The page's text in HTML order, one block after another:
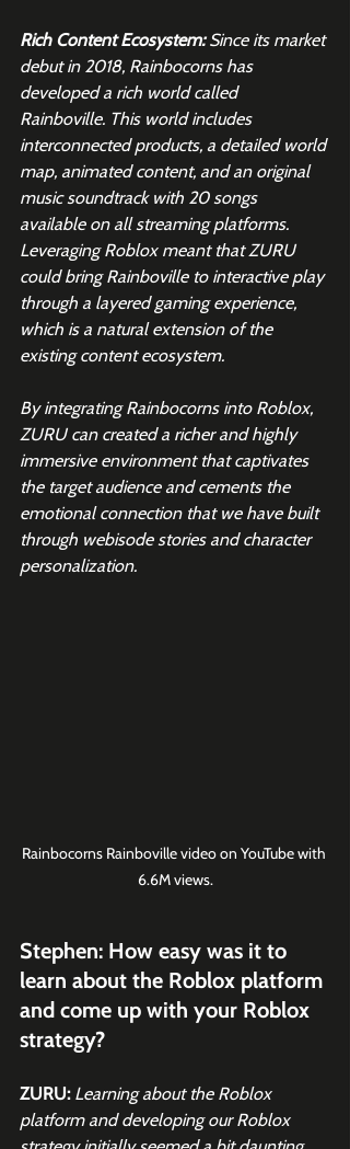
Rich Content Ecosystem: Since its market
debut in 2018, Rainbocorns has
developed a rich world called
Rainboville. This world includes
interconnected products, a detailed world
map, animated content, and an original
music soundtrack with 20 songs
available on all streaming platforms.
Leveraging Roblox meant that ZURU
could bring Rainboville to interactive play
through a layered gaming experience,
which is a natural extension of the
existing content ecosystem.
By integrating Rainbocorns into Roblox,
ZURU can created a richer and highly
immersive environment that captivates
the target audience and cements the
emotional connection that we have built
through webisode stories and character
personalization.
Rainbocorns Rainboville video on YouTube with
6.6M views.
Stephen: How easy was it to
learn about the Roblox platform
and come up with your Roblox
strategy?
ZURU: Learning about the Roblox
platform and developing our Roblox